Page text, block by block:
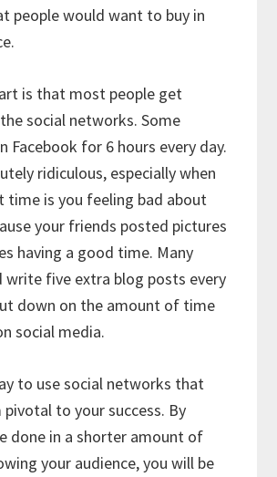
people would want to buy in
is that most people get
social networks. Some
Facebook for 6 hours every day.
ridiculous, especially when
is you feeling bad about
your friends posted pictures
having a good time. Many
write five extra blog posts every
down on the amount of time
social media.
to use social networks that
to your success. By
done in a shorter amount of
your audience, you will be